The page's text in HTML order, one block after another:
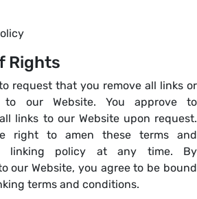
Rights
request that you remove all links or
our Website. You approve to
links to our Website upon request.
right to amen these terms and
linking policy at any time. By
our Website, you agree to be bound
terms and conditions.